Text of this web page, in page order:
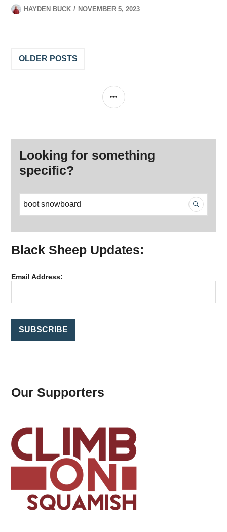
HAYDEN BUCK NOVEMBER 5, 2023
Posts
navigation
OLDER POSTS
SIDEBAR
Looking for something
specific?
r
c
o
Black Sheep Updates:
Email Address:
Our Supporters